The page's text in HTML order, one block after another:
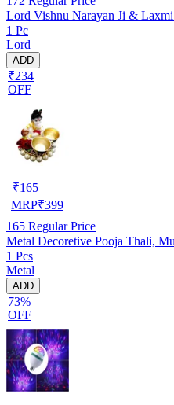
Lord Vishnu Narayan Ji &
1 Pc
Lord
ADD
₹234
OFF
₹165
MRP₹399
165 Regular Price
Metal Decoretive Pooja Thali,
1 Pcs
Metal
ADD
73%
OFF